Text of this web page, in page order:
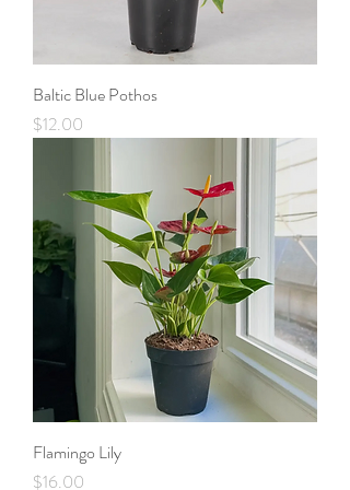
Baltic Blue Pothos
Price
$12.00
Flamingo Lily
Price
$16.00